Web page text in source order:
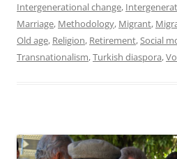
Intergenerational change,
Marriage, Methodology, Migrant,
Old age, Religion, Retirement,Social
Transnationalism,Turkish diaspora,